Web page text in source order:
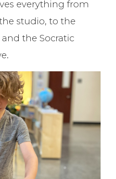
everything from
studio, to the
the Socratic